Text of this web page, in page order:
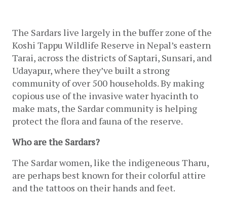
The Sardars live largely in the buffer zone of the
Koshi Tappu Wildlife Reserve in Nepal’s eastern
Tarai, across the districts of Saptari, Sunsari, and
Udayapur, where they’ve built a strong
community of over 500 households. By making
copious use of the invasive water hyacinth to
make mats, the Sardar community is helping
protect the flora and fauna of the reserve.
Who are the Sardars?
The Sardar women, like the indigeneous Tharu,
are perhaps best known for their colorful attire
and the tattoos on their hands and feet.